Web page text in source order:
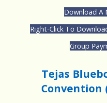
Download A
Right-Click To
Group
Tejas
Convention